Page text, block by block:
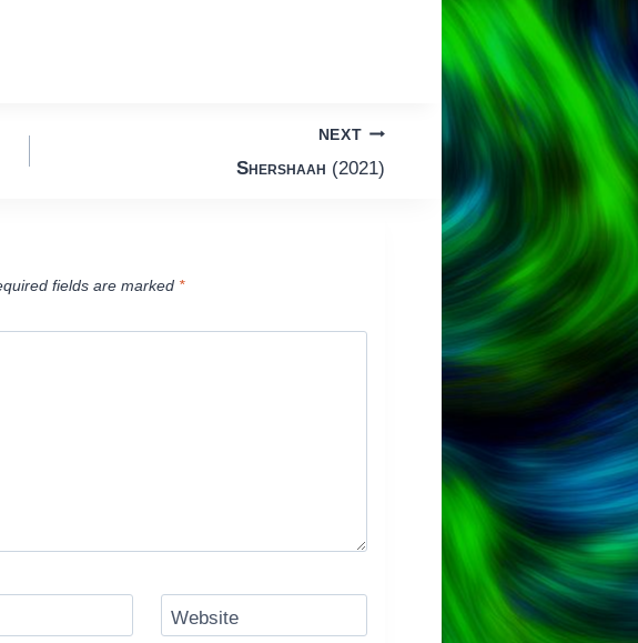
NEXT
Shershaah (2021)
fields are marked *
Website